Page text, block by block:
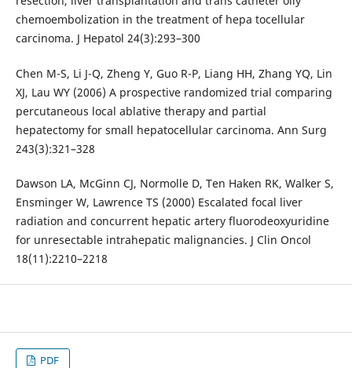
chemoembolization in the treatment of hepa tocellular
carcinoma. J Hepatol 24(3):293–300
Chen M-S, Li J-Q, Zheng Y, Guo R-P, Liang HH, Zhang YQ, Lin
XJ, Lau WY (2006) A prospective randomized trial comparing
percutaneous local ablative therapy and partial
hepatectomy for small hepatocellular carcinoma. Ann Surg
243(3):321–328
Dawson LA, McGinn CJ, Normolle D, Ten Haken RK, Walker S,
Ensminger W, Lawrence TS (2000) Escalated focal liver
radiation and concurrent hepatic artery fluorodeoxyuridine
for unresectable intrahepatic malignancies. J Clin Oncol
18(11):2210–2218
PDF